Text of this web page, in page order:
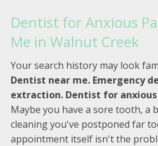
Dentist for Anxious
Me in Walnut Creek
Your search history may look
Dentist near me. Emergency
extraction. Dentist for
Maybe you have a sore tooth, a
cleaning you've postponed far
appointment itself isn't the